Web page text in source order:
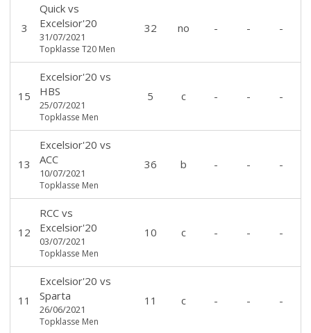
3
Quickvs
Excelsior'20
31/07/2021
Topklasse T20 Men
32 no - - -
15
Excelsior'20 vs
HBS
25/07/2021
Topklasse Men
5 c - - -
13
Excelsior'20 vs
ACC
10/07/2021
Topklasse Men
36 b - - -
12
RCCvs
Excelsior'20
03/07/2021
Topklasse Men
10 c - - -
11
Excelsior'20 vs
Sparta
26/06/2021
Topklasse Men
11 c - - -